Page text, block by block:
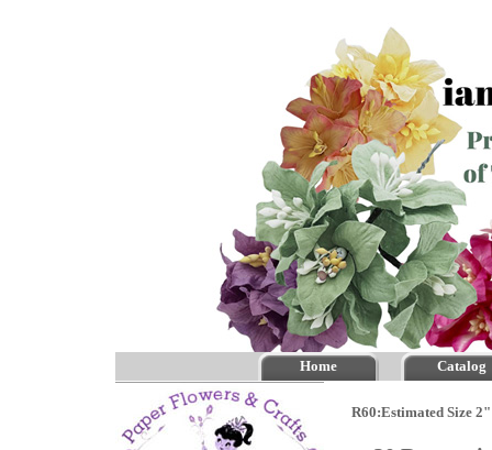
Home Catalog
R60:Estimated Size